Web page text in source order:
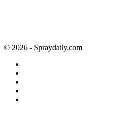
© 2026 - Spraydaily.com